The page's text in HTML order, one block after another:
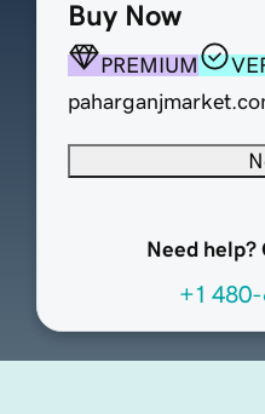
Buy Now
PREMIUM
Need help?
+1